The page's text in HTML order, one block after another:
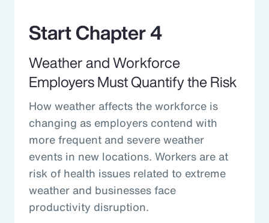
Start Chapter 4
Weather and Workforce
Employers Must Quantify the Risk
How weather affects the workforce is
changing as employers contend with
more frequent and severe weather
events in new locations. Workers are at
risk of health issues related to extreme
weather and businesses face
productivity disruption.